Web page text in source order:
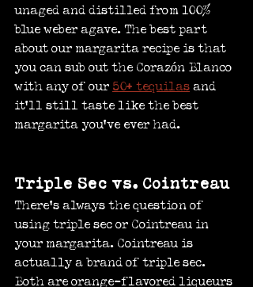
unaged and distilled from 100%
blue weber agave. The best part
about our margarita recipe is that
you can sub out the Corazón Blanco
with any of our 50+ tequilas and
it’ll still taste like the best
margarita you’ve ever had.
Triple Sec vs. Cointreau
There’s always the question of
using triple sec or Cointreau in
your margarita. Cointreau is
actually a brand of triple sec.
Both are orange-flavored liqueurs